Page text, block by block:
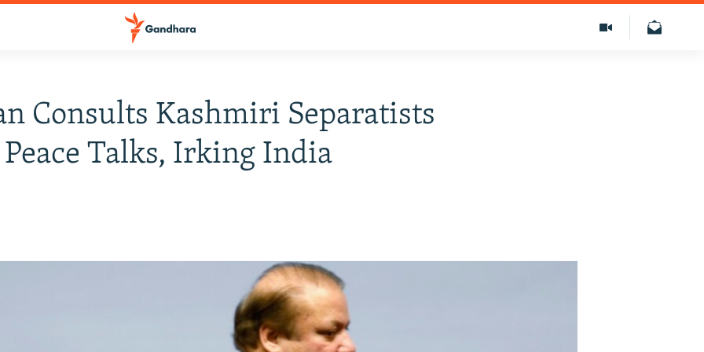
Consults Kashmiri Separatists
Talks, Irking India